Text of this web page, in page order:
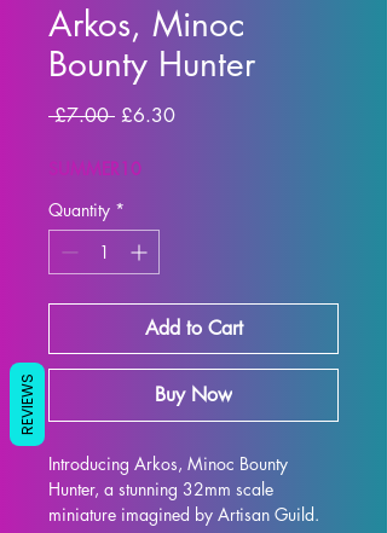
Arkos, Minoc
Bounty Hunter
£7.00 Regular Price
£6.30Sale Price
SUMMER10
Quantity *
Add to Cart
Buy Now
Introducing Arkos, Minoc Bounty
Hunter, a stunning 32mm scale
miniature imagined by Artisan Guild.
REVIEWS